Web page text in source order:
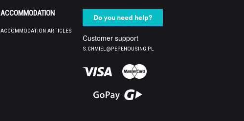
ACCOMMODATION
ACCOMMODATION ARTICLES
Do you need help?
Customer support
S.CHMIEL@PEPEHOUSING.PL